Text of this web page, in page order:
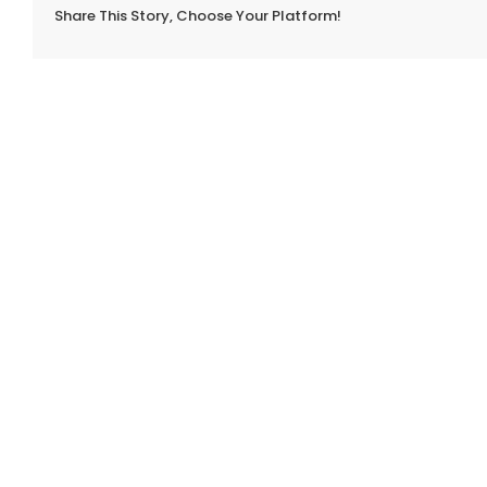
Share This Story, Choose Your Platform!